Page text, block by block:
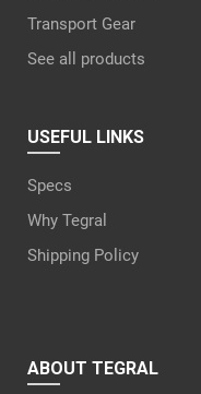
Transport Gear
See all products
USEFUL LINKS
Specs
Why Tegral
Shipping Policy
ABOUT TEGRAL